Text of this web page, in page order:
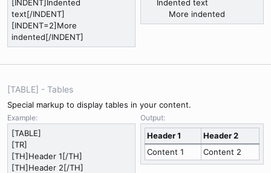
[INDENT]Indented
text[/INDENT]
[INDENT=2]More
indented[/INDENT]
Indented text​
More indented​
[TABLE] - Tables
Special markup to display tables in your content.
Example:
[TABLE]
[TR]
[TH]Header 1[/TH]
[TH]Header 2[/TH]
Output:
Header 1
Header 2
Content 1
Content 2